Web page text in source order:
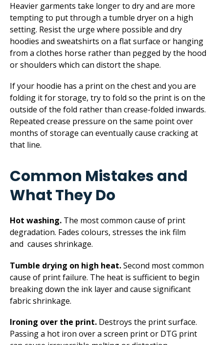
Heavier garments take longer to dry and are more
tempting to put through a tumble dryer on a high
setting. Resist the urge where possible and dry
hoodies and sweatshirts on a flat surface or hanging
from a clothes horse rather than pegged by the hood
or shoulders which can distort the shape.
If your hoodie has a print on the chest and you are
folding it for storage, try to fold so the print is on the
outside of the fold rather than crease-folded inwards.
Repeated crease pressure on the same point over
months of storage can eventually cause cracking at
that line.
Common Mistakes and
What They Do
Hot washing. The most common cause of print
degradation. Fades colours, stresses the ink film
and causes shrinkage.
Tumble drying on high heat.Second most common
cause of print failure. The heat is sufficient to begin
breaking down the ink layer and cause significant
fabric shrinkage.
Ironing over the print. Destroys the print surface.
Passing a hot iron over a screen print or DTG print